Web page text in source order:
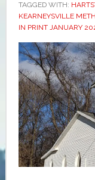
TAGGED WITH:
KEARNEYSVILLE
IN PRINT JANUARY